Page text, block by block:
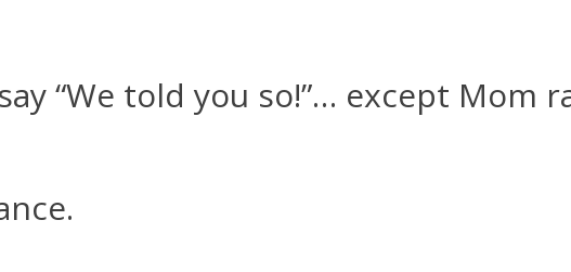
“We told you so!”… except Mom